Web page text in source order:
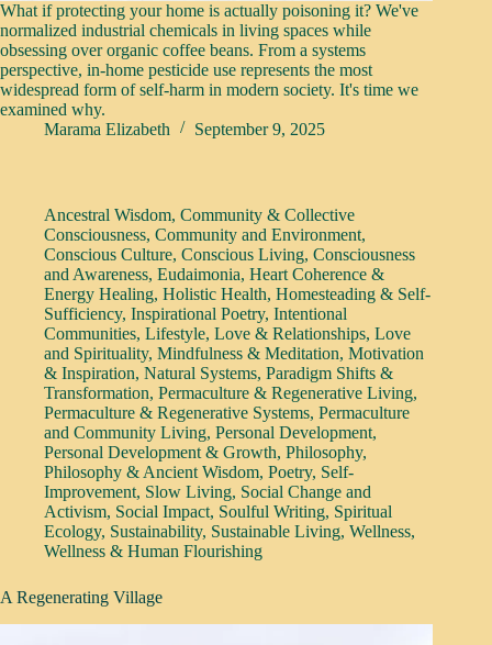
What if protecting your home is actually poisoning it? We've
normalized industrial chemicals in living spaces while
obsessing over organic coffee beans. From a systems
perspective, in-home pesticide use represents the most
widespread form of self-harm in modern society. It's time we
examined why.
Marama Elizabeth
September 9, 2025
Ancestral Wisdom, Community & Collective
Consciousness, Community and Environment,
Conscious Culture, Conscious Living, Consciousness
and Awareness, Eudaimonia, Heart Coherence &
Energy Healing, Holistic Health, Homesteading & Self-
Sufficiency, Inspirational Poetry, Intentional
Communities, Lifestyle, Love & Relationships, Love
and Spirituality, Mindfulness & Meditation, Motivation
& Inspiration, Natural Systems, Paradigm Shifts &
Transformation, Permaculture & Regenerative Living,
Permaculture & Regenerative Systems, Permaculture
and Community Living, Personal Development,
Personal Development & Growth, Philosophy,
Philosophy & Ancient Wisdom, Poetry, Self-
Improvement, Slow Living, Social Change and
Activism, Social Impact, Soulful Writing, Spiritual
Ecology, Sustainability, Sustainable Living, Wellness,
Wellness & Human Flourishing
A Regenerating Village